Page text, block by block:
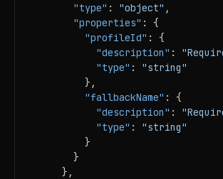
"type" : "object" ,
"properties" :
{
"profileId" :
{
"description" :
"type" :
"string"
} ,
"fallbackName" :
{
"description" :
"type" :
"string"
}
}
} ,